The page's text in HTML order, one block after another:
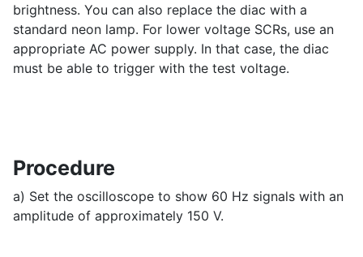
brightness. You can also replace the diac with a
standard neon lamp. For lower voltage SCRs, use an
appropriate AC power supply. In that case, the diac
must be able to trigger with the test voltage.
Procedure
a) Set the oscilloscope to show 60 Hz signals with an
amplitude of approximately 150 V.